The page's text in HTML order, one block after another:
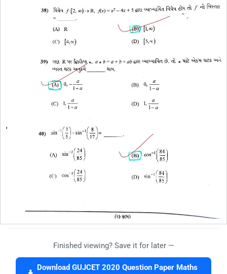
Finished viewing? Save it for later —
Download GUJCET 2020 Question Paper Maths